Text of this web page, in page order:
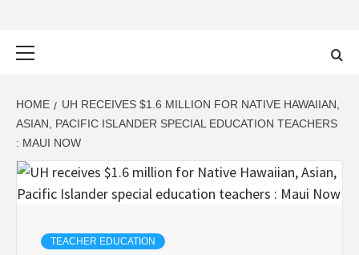
HOME
UH RECEIVES $1.6 MILLION FOR NATIVE HAWAIIAN,
ASIAN, PACIFIC ISLANDER SPECIAL EDUCATION TEACHERS
: MAUI NOW
TEACHER EDUCATION